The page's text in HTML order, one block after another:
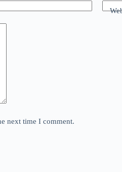
next time I comment.